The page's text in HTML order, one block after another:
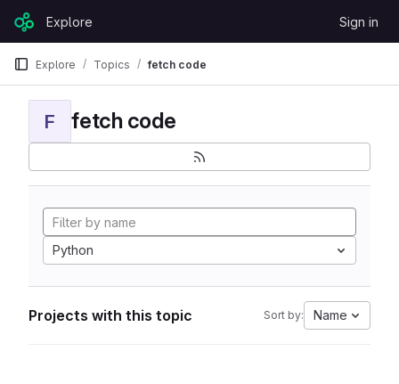
Skip to content
GitLabExplore Sign in
Explore Topics fetch code
F fetch code
Python
Projects with this topic Sort by: Name